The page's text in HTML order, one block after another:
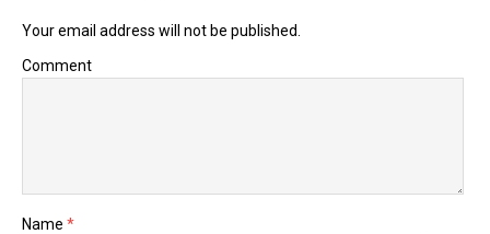
Your email address will not be published.
Comment
Name *